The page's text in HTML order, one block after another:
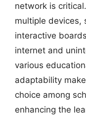
network is
multiple devices,
interactive
internet and
various
adaptability
choice among
enhancing the